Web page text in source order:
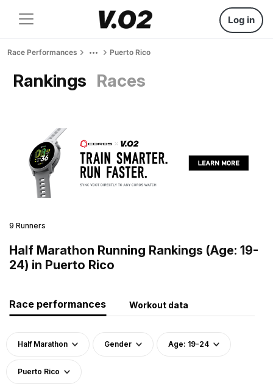
Log in
Race Performances Puerto Rico
Rankings Races
9 Runners
Half Marathon Running Rankings (Age: 19-
24) in Puerto Rico
Race performances Workout data
Half Marathon Gender Age: 19-24
Puerto Rico